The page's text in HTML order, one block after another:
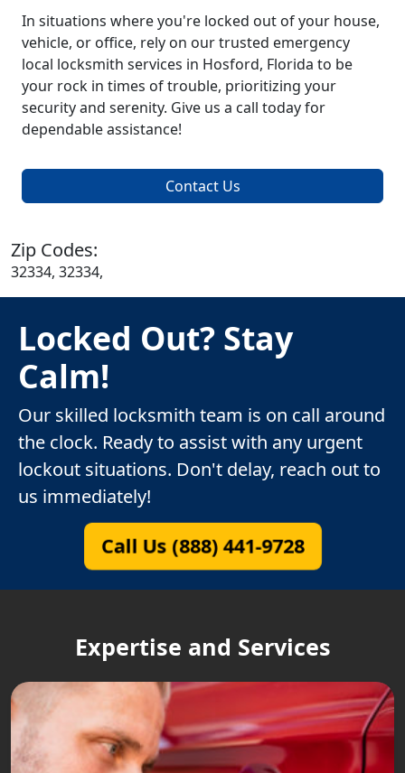
In situations where you're locked out of your house,
vehicle, or office, rely on our trusted emergency
local locksmith services in Hosford, Florida to be
your rock in times of trouble, prioritizing your
security and serenity. Give us a call today for
dependable assistance!
Contact Us
Zip Codes:
32334, 32334,
Locked Out? Stay
Calm!
Our skilled locksmith team is on call around
the clock. Ready to assist with any urgent
lockout situations. Don't delay, reach out to
us immediately!
Call Us (888) 441-9728
Expertise and Services